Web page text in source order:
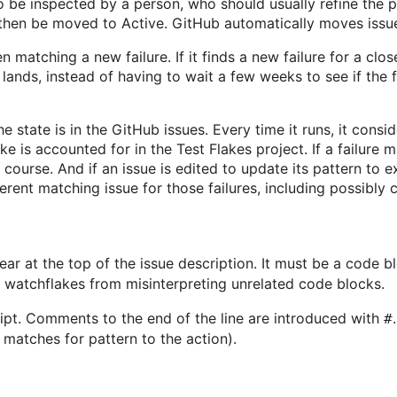
be inspected by a person, who should usually refine
be moved to Active. GitHub automatically moves
matching a new failure. If it finds a new failure for a
instead of having to wait a few weeks to see if the
state is in the GitHub issues. Every time it runs, it
is accounted for in the Test Flakes project. If a failure
And if an issue is edited to update its pattern to
matching issue for those failures, including possibly
at the top of the issue description. It must be a code
from misinterpreting unrelated code blocks.
Comments to the end of the line are introduced with #
for pattern to the action).